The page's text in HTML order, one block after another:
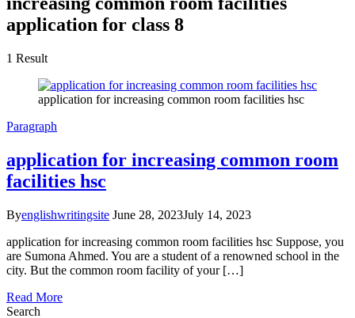
application for class 8
1 Result
application for increasing common room facilities hsc
Paragraph
application for increasing common room
facilities hsc
Byenglishwritingsite June 28, 2023July 14, 2023
application for increasing common room facilities hsc Suppose, you
are Sumona Ahmed. You are a student of a renowned school in the
city. But the common room facility of your […]
Read More
Search